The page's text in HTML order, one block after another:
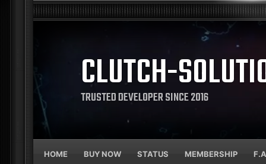
CLUTCH-
TRUSTED DEVELOPER SINCE 2016
HOME BUY NOW STATUS MEMBERSHIP